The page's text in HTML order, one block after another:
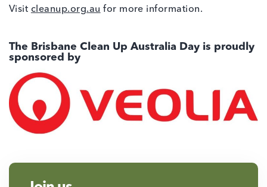
Visit cleanup.org.au for more information.
The Brisbane Clean Up Australia Day is proudly
sponsored by